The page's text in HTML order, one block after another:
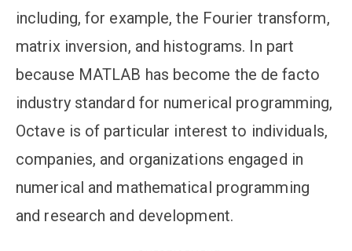
including, for example, the Fourier transform,
matrix inversion, and histograms. In part
because MATLAB has become the de facto
industry standard for numerical programming,
Octave is of particular interest to individuals,
companies, and organizations engaged in
numerical and mathematical programming
and research and development.